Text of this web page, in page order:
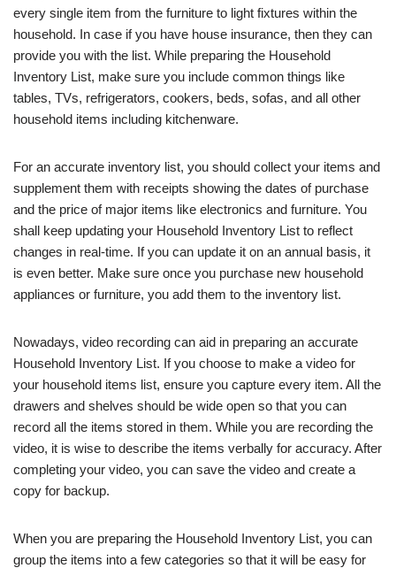
every single item from the furniture to light fixtures within the
household. In case if you have house insurance, then they can
provide you with the list. While preparing the Household
Inventory List, make sure you include common things like
tables, TVs, refrigerators, cookers, beds, sofas, and all other
household items including kitchenware.
For an accurate inventory list, you should collect your items and
supplement them with receipts showing the dates of purchase
and the price of major items like electronics and furniture. You
shall keep updating your Household Inventory List to reflect
changes in real-time. If you can update it on an annual basis, it
is even better. Make sure once you purchase new household
appliances or furniture, you add them to the inventory list.
Nowadays, video recording can aid in preparing an accurate
Household Inventory List. If you choose to make a video for
your household items list, ensure you capture every item. All the
drawers and shelves should be wide open so that you can
record all the items stored in them. While you are recording the
video, it is wise to describe the items verbally for accuracy. After
completing your video, you can save the video and create a
copy for backup.
When you are preparing the Household Inventory List, you can
group the items into a few categories so that it will be easy for